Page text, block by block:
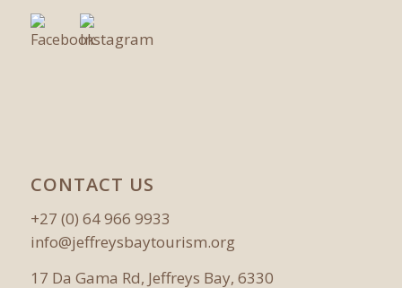
CONTACT US
+27 (0) 64 966 9933
info@jeffreysbaytourism.org
17 Da Gama Rd, Jeffreys Bay, 6330